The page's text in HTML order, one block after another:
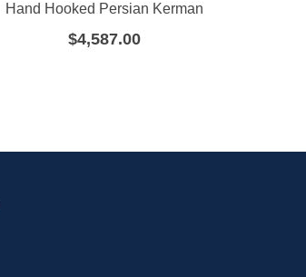
Hand Hooked Persian Kerman
$4,587.00